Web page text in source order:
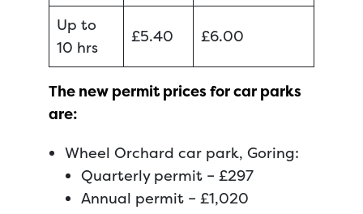
Up to
10 hrs
£5.40 £6.00
The new permit prices for car parks
are:
Wheel Orchard car park, Goring:
Quarterly permit – £297
Annual permit – £1,020